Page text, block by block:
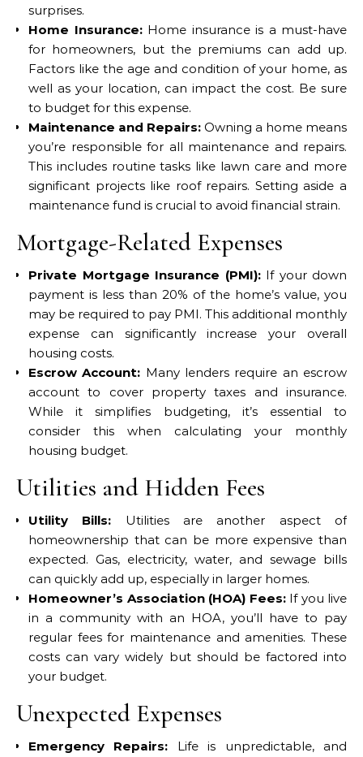
surprises.
Home Insurance:Home insurance is a must-have
for homeowners, but the premiums can add up.
Factors like the age and condition of your home, as
well as your location, can impact the cost. Be sure
to budget for this expense.
Maintenance and Repairs: Owning a home means
you’re responsible for all maintenance and repairs.
This includes routine tasks like lawn care and more
significant projects like roof repairs. Setting aside a
maintenance fund is crucial to avoid financial strain.
Mortgage-Related Expenses
Private Mortgage Insurance (PMI):If your down
payment is less than 20% of the home’s value, you
may be required to pay PMI. This additional monthly
expense can significantly increase your overall
housing costs.
Escrow Account: Many lenders require an escrow
account to cover property taxes and insurance.
While it simplifies budgeting, it’s essential to
consider this when calculating your monthly
housing budget.
Utilities and Hidden Fees
Utility Bills: Utilities are another aspect of
homeownership that can be more expensive than
expected. Gas, electricity, water, and sewage bills
can quickly add up, especially in larger homes.
Homeowner’s Association (HOA) Fees:If you live
in a community with an HOA, you’ll have to pay
regular fees for maintenance and amenities. These
costs can vary widely but should be factored into
your budget.
Unexpected Expenses
Emergency Repairs: Life is unpredictable, and